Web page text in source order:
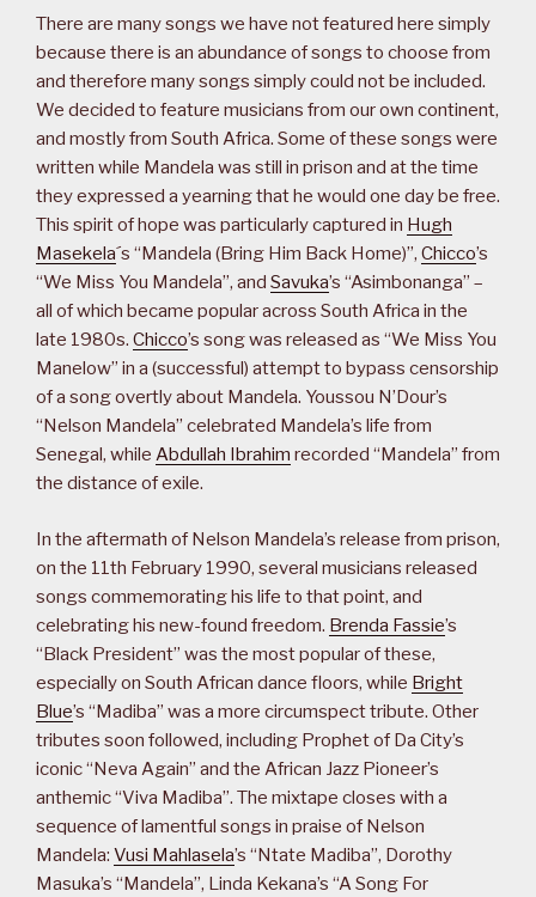
There are many songs we have not featured here simply
because there is an abundance of songs to choose from
and therefore many songs simply could not be included.
We decided to feature musicians from our own continent,
and mostly from South Africa. Some of these songs were
written while Mandela was still in prison and at the time
they expressed a yearning that he would one day be free.
This spirit of hope was particularly captured in Hugh
Masekela´s “Mandela (Bring Him Back Home)”, Chicco’s
“We Miss You Mandela”, and Savuka’s “Asimbonanga” –
all of which became popular across South Africa in the
late 1980s. Chicco’s song was released as “We Miss You
Manelow” in a (successful) attempt to bypass censorship
of a song overtly about Mandela. Youssou N’Dour’s
“Nelson Mandela” celebrated Mandela’s life from
Senegal, while Abdullah Ibrahim recorded “Mandela” from
the distance of exile.
In the aftermath of Nelson Mandela’s release from prison,
on the 11th February 1990, several musicians released
songs commemorating his life to that point, and
celebrating his new-found freedom. Brenda Fassie’s
“Black President” was the most popular of these,
especially on South African dance floors, while Bright
Blue’s “Madiba” was a more circumspect tribute. Other
tributes soon followed, including Prophet of Da City’s
iconic “Neva Again” and the African Jazz Pioneer’s
anthemic “Viva Madiba”. The mixtape closes with a
sequence of lamentful songs in praise of Nelson
Mandela: Vusi Mahlasela’s “Ntate Madiba”, Dorothy
Masuka’s “Mandela”, Linda Kekana’s “A Song For